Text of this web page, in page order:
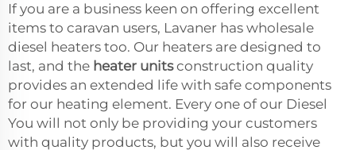
If you are a business keen on offering excellent
items to caravan users, Lavaner has wholesale
diesel heaters too. Our heaters are designed to
last, and the heater unitsconstruction quality
provides an extended life with safe components
for our heating element. Every one of our Diesel
You will not only be providing your customers
with quality products, but you will also receive